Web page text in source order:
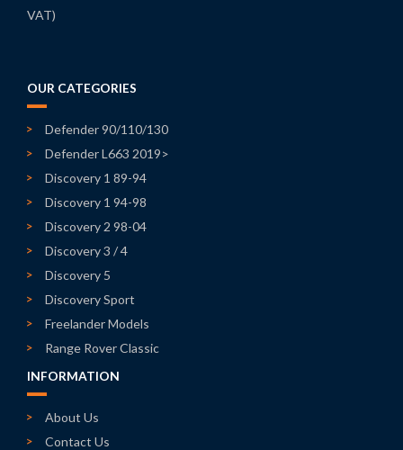
VAT)
OUR CATEGORIES
Defender 90/110/130
Defender L663 2019>
Discovery 1 89-94
Discovery 1 94-98
Discovery 2 98-04
Discovery 3 / 4
Discovery 5
Discovery Sport
Freelander Models
Range Rover Classic
INFORMATION
About Us
Contact Us